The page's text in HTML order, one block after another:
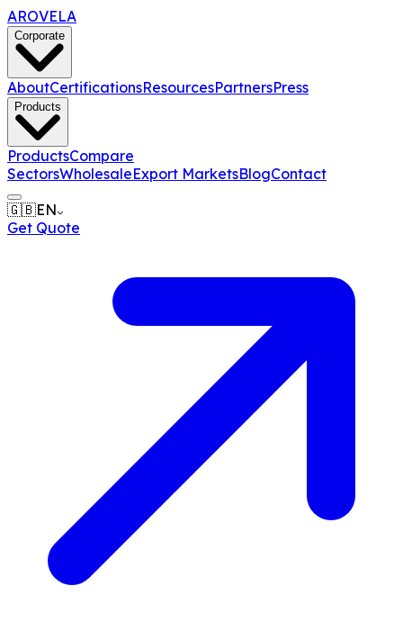
AROVELA
Corporate
AboutCertificationsResourcesPartnersPress
Products
ProductsCompare
SectorsWholesaleExport MarketsBlogContact
🇬🇧EN
Get Quote